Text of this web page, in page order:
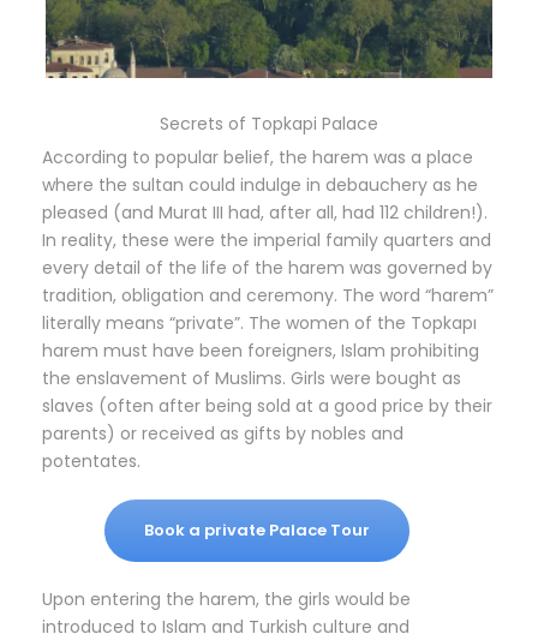
Secrets of Topkapi Palace
According to popular belief, the harem was a place
where the sultan could indulge in debauchery as he
pleased (and Murat III had, after all, had 112 children!).
In reality, these were the imperial family quarters and
every detail of the life of the harem was governed by
tradition, obligation and ceremony. The word “harem”
literally means “private”. The women of the Topkapı
harem must have been foreigners, Islam prohibiting
the enslavement of Muslims. Girls were bought as
slaves (often after being sold at a good price by their
parents) or received as gifts by nobles and
potentates.
Book a private Palace Tour
Upon entering the harem, the girls would be
introduced to Islam and Turkish culture and